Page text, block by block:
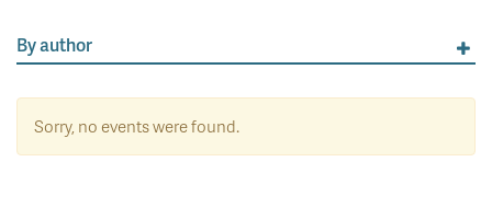
By author
Sorry, no events were found.